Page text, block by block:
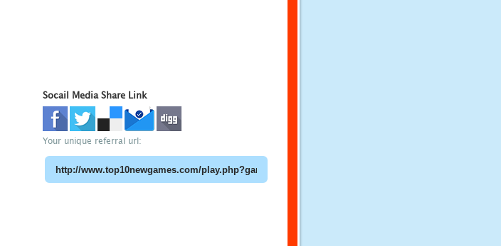
Socail Media Share Link
Your unique referral url: